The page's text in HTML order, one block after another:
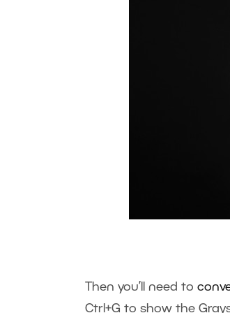
Then you’ll need to
Ctrl+G to show the